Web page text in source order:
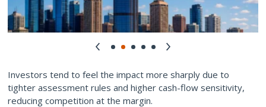
Investors tend to feel the impact more sharply due to
tighter assessment rules and higher cash-flow sensitivity,
reducing competition at the margin.